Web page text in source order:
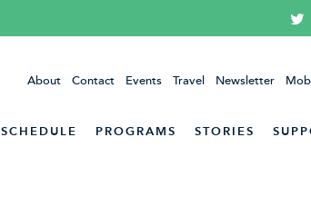
About Contact Events Travel Newsletter
SCHEDULE PROGRAMS STORIES